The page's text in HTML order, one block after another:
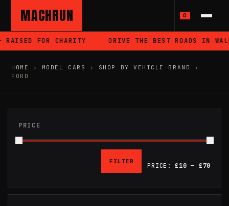
MACHRUN 0
FOR CHARITY DRIVE THE BEST ROADS IN WALES
HOME › MODEL CARS › SHOP BY VEHICLE BRAND
›
FORD
PRICE
FILTER
PRICE: £10 — £70